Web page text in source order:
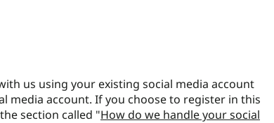
us using your existing social media account
media account. If you choose to register in this
section called "How do we handle your social